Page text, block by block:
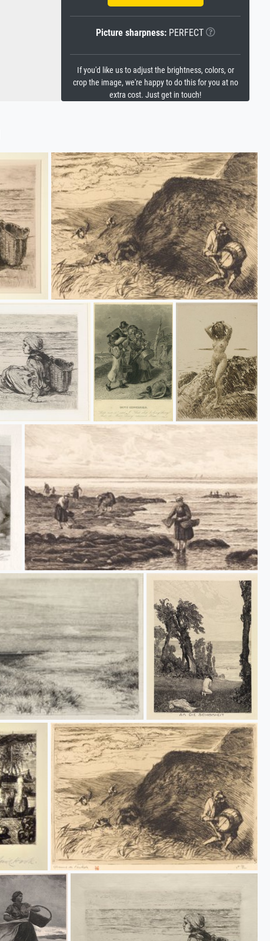
Picture sharpness:PERFECT
If you'd like us to adjust the brightness, colors, or
crop the image, we're happy to do this for you at no
extra cost. Just get in touch!